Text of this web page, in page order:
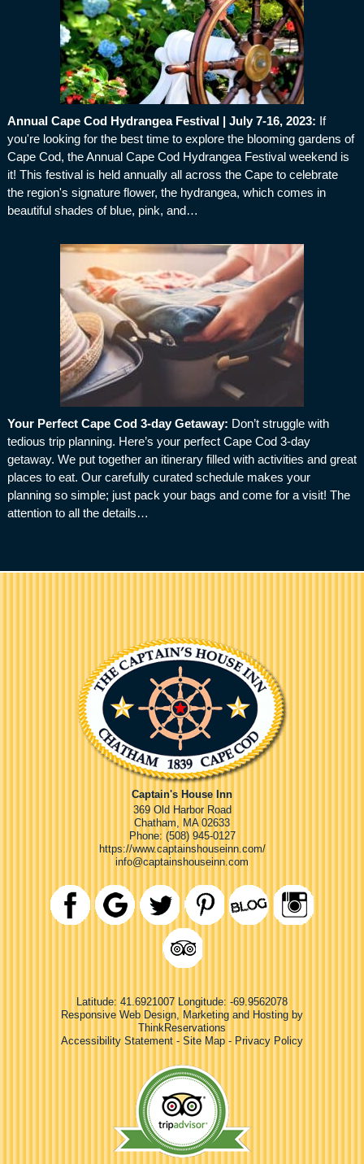
Annual Cape Cod Hydrangea Festival | July 7-16, 2023: If
you're looking for the best time to explore the blooming gardens of
Cape Cod, the Annual Cape Cod Hydrangea Festival weekend is
it! This festival is held annually all across the Cape to celebrate
the region's signature flower, the hydrangea, which comes in
beautiful shades of blue, pink, and…
Your Perfect Cape Cod 3-day Getaway: Don’t struggle with
tedious trip planning. Here’s your perfect Cape Cod 3-day
getaway. We put together an itinerary filled with activities and great
places to eat. Our carefully curated schedule makes your
planning so simple; just pack your bags and come for a visit! The
attention to all the details…
Captain's House Inn
369 Old Harbor Road
Chatham
MA 02633
Phone: (508) 945-0127
https://www.captainshouseinn.com/
info@captainshouseinn.com
Latitude: 41.6921007
Longitude: -69.9562078
Responsive Web Design, Marketing and Hosting by
ThinkReservations
Accessibility Statement - Site Map - Privacy Policy